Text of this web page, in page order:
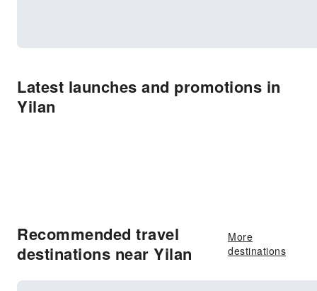
Latest launches and promotions in
Yilan
Recommended travel
destinations near Yilan
More
destinations